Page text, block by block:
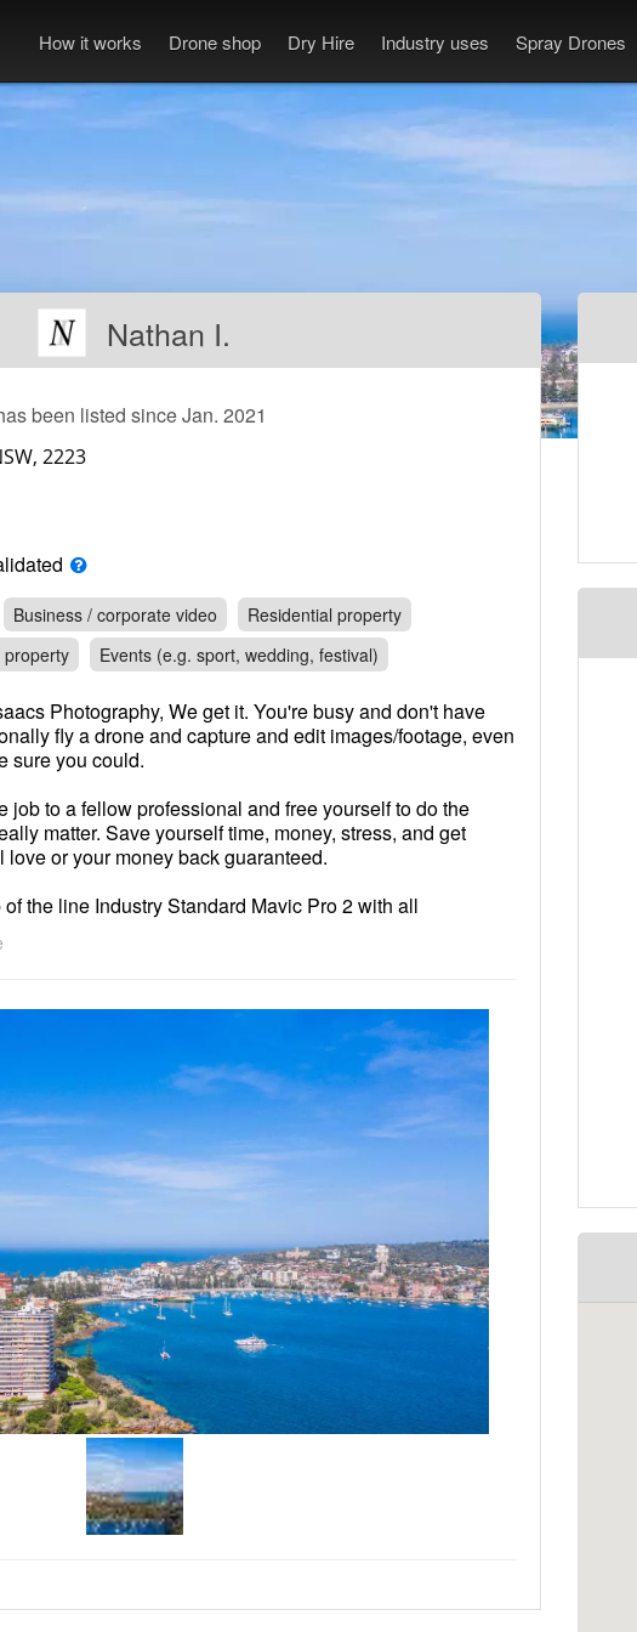
How it works Drone shop Dry Hire Industry uses Spray Drones
Nathan I.
been listed since Jan. 2021
Business / corporate video
Residential property
property
Events (e.g. sport, wedding, festival)
Photography, We get it. You're busy and don't have
fly a drone and capture and edit images/footage, even
sure you could.
job to a fellow professional and free yourself to do the
matter. Save yourself time, money, stress, and get
love or your money back guaranteed.
of the line Industry Standard Mavic Pro 2 with all
including ND Filters to ensure correct exposure/pristine
a DJI drone already, happy to fly it for you at cheaper cost,
and focus on the more important tasks towards
prices,
essential, call 0415202803 for an obligation-free chat to see
fit and ensure date availability to avoid